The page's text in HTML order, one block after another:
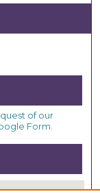
of our
Form.